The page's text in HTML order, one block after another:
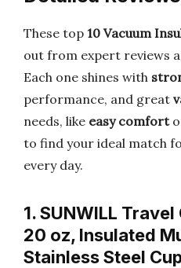
These top 10 Vacuum
out from expert reviews
Each one shines with
performance, and great
needs, like easy comfort
to find your ideal match
every day.
1. SUNWILL
20 oz, Insulated
Stainless Steel